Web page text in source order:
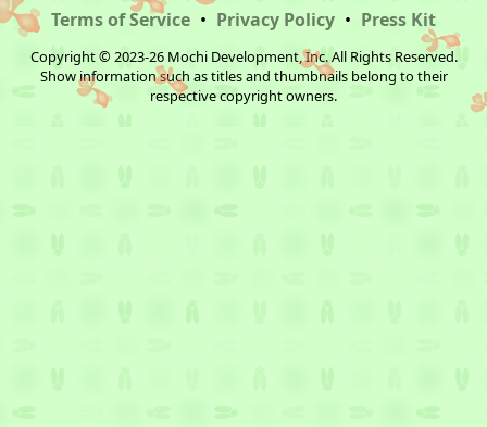
Terms of Service • Privacy Policy • Press Kit
Copyright © 2023-26 Mochi Development, Inc. All Rights Reserved.
Show information such as titles and thumbnails belong to their
respective copyright owners.